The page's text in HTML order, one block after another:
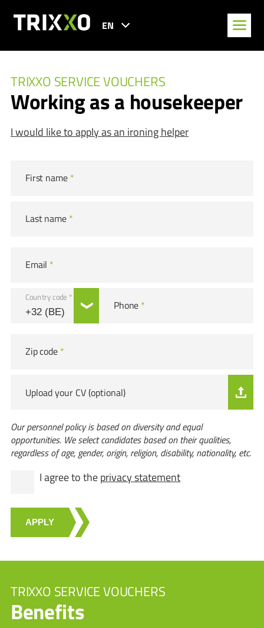
EN
TRIXXO SERVICE VOUCHERS
Benefits
TRIXXO SERVICE VOUCHERS
Working as a housekeeper
I would like to apply as an ironing helper
First name *
Last name *
Email *
Country code *
Phone *
Zip code *
Upload your CV (optional)
Our personnel policy is based on diversity and equal
opportunities. We select candidates based on their qualities,
regardless of age, gender, origin, religion, disability, nationality, etc.
I agree to theprivacy statement
APPLY